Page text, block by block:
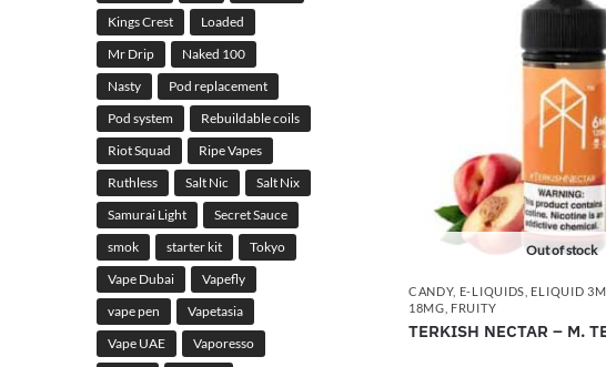
Out of stock
CANDY, E-LIQUIDS ELIQUID
18MG FRUITY
TERKISH NECTAR – M.
Kings Crest
Loaded
Mr Drip
Naked 100
Nasty
Pod replacement
Pod system
Rebuildable coils
Riot Squad
Ripe Vapes
Ruthless
Salt Nic
Salt Nix
Samurai Light
Secret Sauce
smok
starter kit
Tokyo
Vape Dubai
Vapefly
vape pen
Vapetasia
Vape UAE
Vaporesso